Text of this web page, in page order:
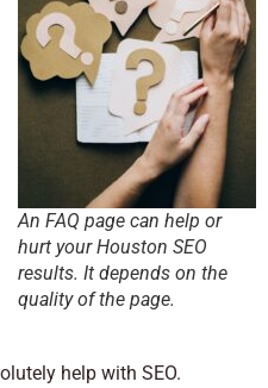
An FAQ page can help or
hurt your Houston SEO
results. It depends on the
quality of the page.
help with SEO.